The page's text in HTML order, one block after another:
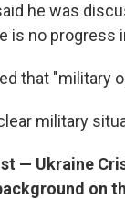
he was
is no progress
that "military
military
— Ukraine
on